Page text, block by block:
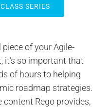
SERIES
of your Agile-
it’s so important that
of hours to helping
roadmap strategies.
content Rego provides,